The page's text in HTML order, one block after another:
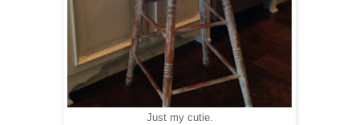
Just my cutie.